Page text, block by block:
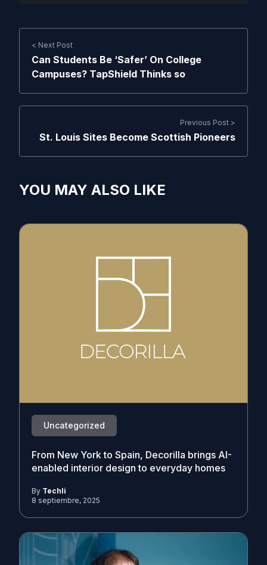
< Next Post
Can Students Be ‘Safer’ On College
Campuses? TapShield Thinks so
Previous Post >
St. Louis Sites Become Scottish Pioneers
YOU MAY ALSO LIKE
Uncategorized
From New York to Spain, Decorilla brings AI-
enabled interior design to everyday homes
By Techli
8 septiembre, 2025